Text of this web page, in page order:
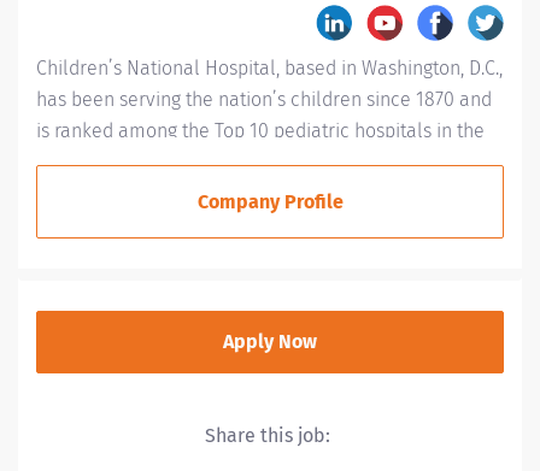
Children’s National Hospital, based in Washington, D.C.,
has been serving the nation’s children since 1870 and
is ranked among the Top 10 pediatric hospitals in the
country. Children’s National is #1 in Neonatology for a
fifth consecutive year and is ranked in every specialty
Pulmonology(#8), Nephrology (#6) and Diabetes and
Endocrinology (#10). Children’s Hospital has been
designated as a Magnet® hospital three times, a
highest standards of nursing and patient care delivery.
Company Profile
Apply Now
Share this job: